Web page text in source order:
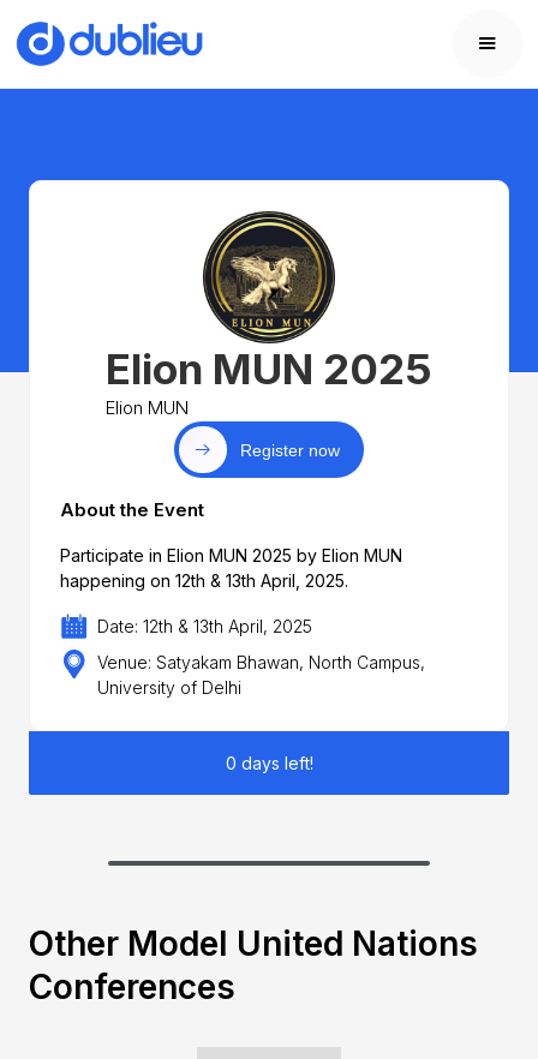
Elion MUN 2025
Elion MUN
Register now
About the Event
Participate in Elion MUN 2025 by Elion MUN
happening on 12th & 13th April, 2025.
Date: 12th & 13th April, 2025
Venue: Satyakam Bhawan, North Campus,
University of Delhi
0 days left!
Other Model United Nations
Conferences